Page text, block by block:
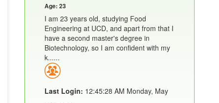
Age: 23
I am 23 years old, studying Food
Engineering at UCD, and apart from that I
have a second master's degree in
Biotechnology, so I am confident with my
k......
Last Login: 12:45:28 AM Monday, May